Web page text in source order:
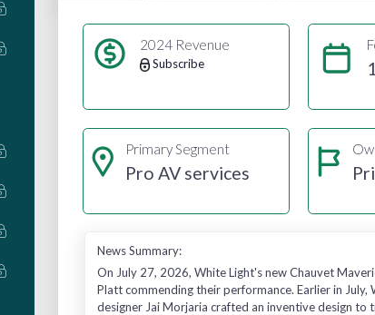
2024 Revenue
Subscribe
Primary Segment
Pro AV services
News Summary:
On July 27, 2026, White Light's new Chauvet
Platt commending their performance. Earlier in
designer Jai Morjaria crafted an inventive design to